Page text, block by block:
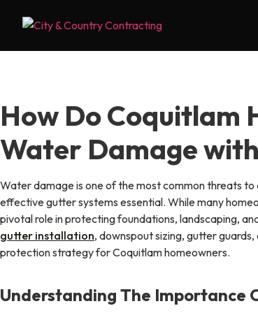
How Do Coquitlam
Water Damage
Water damage is one of the most common threats to
effective gutter systems essential. While many
pivotal role in protecting foundations, landscaping,
gutter installation, downspout sizing, gutter
protection strategy for Coquitlam homeowners.
Understanding The Importance